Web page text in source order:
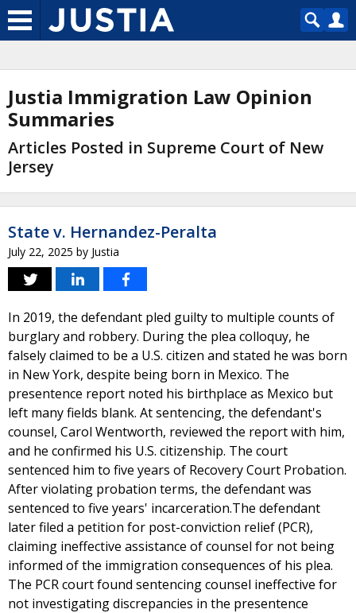
Justia Immigration Law Opinion
Summaries
Articles Posted in Supreme Court of New
Jersey
State v. Hernandez-Peralta
July 22, 2025 by Justia
In 2019, the defendant pled guilty to multiple counts of
burglary and robbery. During the plea colloquy, he
falsely claimed to be a U.S. citizen and stated he was born
in New York, despite being born in Mexico. The
presentence report noted his birthplace as Mexico but
left many fields blank. At sentencing, the defendant's
counsel, Carol Wentworth, reviewed the report with him,
and he confirmed his U.S. citizenship. The court
sentenced him to five years of Recovery Court Probation.
After violating probation terms, the defendant was
sentenced to five years' incarceration.The defendant
later filed a petition for post-conviction relief (PCR),
claiming ineffective assistance of counsel for not being
informed of the immigration consequences of his plea.
The PCR court found sentencing counsel ineffective for
not investigating discrepancies in the presentence